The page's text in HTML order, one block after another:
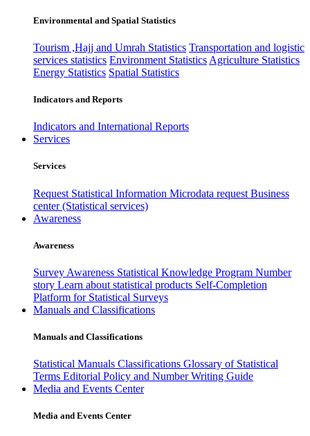
Environmental and Spatial Statistics
Tourism ,Hajj and Umrah Statistics Transportation and logistic
services statistics Environment Statistics Agriculture Statistics
Energy Statistics Spatial Statistics
Indicators and Reports
Indicators and International Reports
Services
Services
Request Statistical Information Microdata request Business
center (Statistical services)
Awareness
Awareness
Survey Awareness Statistical Knowledge Program Number
story Learn about statistical products Self-Completion
Platform for Statistical Surveys
Manuals and Classifications
Manuals and Classifications
Statistical Manuals Classifications Glossary of Statistical
Terms Editorial Policy and Number Writing Guide
Media and Events Center
Media and Events Center